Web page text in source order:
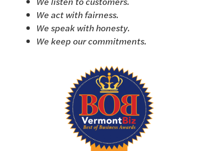
We act with fairness.
We speak with honesty.
We keep our commitments.